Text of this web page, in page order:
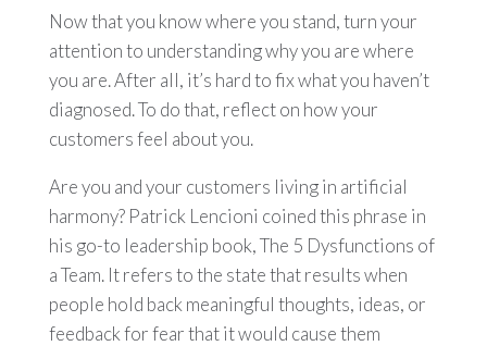
Now that you know where you stand, turn your
attention to understanding why you are where
you are. After all, it’s hard to fix what you haven’t
diagnosed. To do that, reflect on how your
customers feel about you.
Are you and your customers living in artificial
harmony? Patrick Lencioni coined this phrase in
his go-to leadership book, The 5 Dysfunctions of
a Team. It refers to the state that results when
people hold back meaningful thoughts, ideas, or
feedback for fear that it would cause them